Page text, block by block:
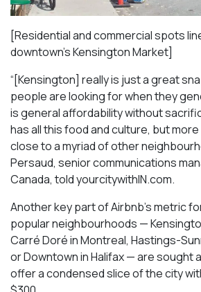
[Residential and commercial spots
downtown’s Kensington Market]
“[Kensington] really is just a great
people are looking for when they
is general affordability without
has all this food and culture, but more
close to a myriad of other
Persaud, senior communications
Canada, told yourcitywithIN.com.
Another key part of Airbnb’s metric
popular neighbourhoods —
Carré Doré in Montreal, Hastings-
or Downtown in Halifax — are sought
offer a condensed slice of the city